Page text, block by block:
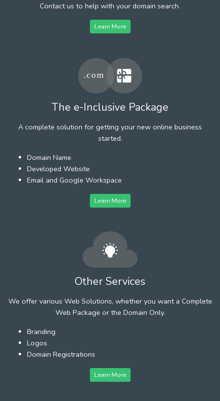
Contact us to help with your domain search.
Learn More
The e-Inclusive Package
A complete solution for getting your new online business
started.
Domain Name
Developed Website
Email and Google Workspace
Learn More
Other Services
We offer various Web Solutions, whether you want a Complete
Web Package or the Domain Only.
Branding
Logos
Domain Registrations
Learn More